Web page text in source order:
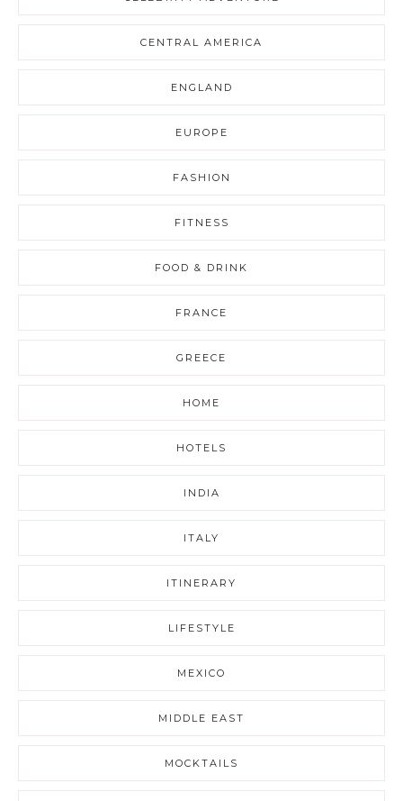
CENTRAL AMERICA
ENGLAND
EUROPE
FASHION
FITNESS
FOOD & DRINK
FRANCE
GREECE
HOME
HOTELS
INDIA
ITALY
ITINERARY
LIFESTYLE
MEXICO
MIDDLE EAST
MOCKTAILS